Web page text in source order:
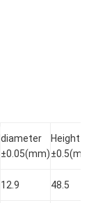
diameter
±0.05(mm)
Height
±0.5(mm)
12.9 48.5